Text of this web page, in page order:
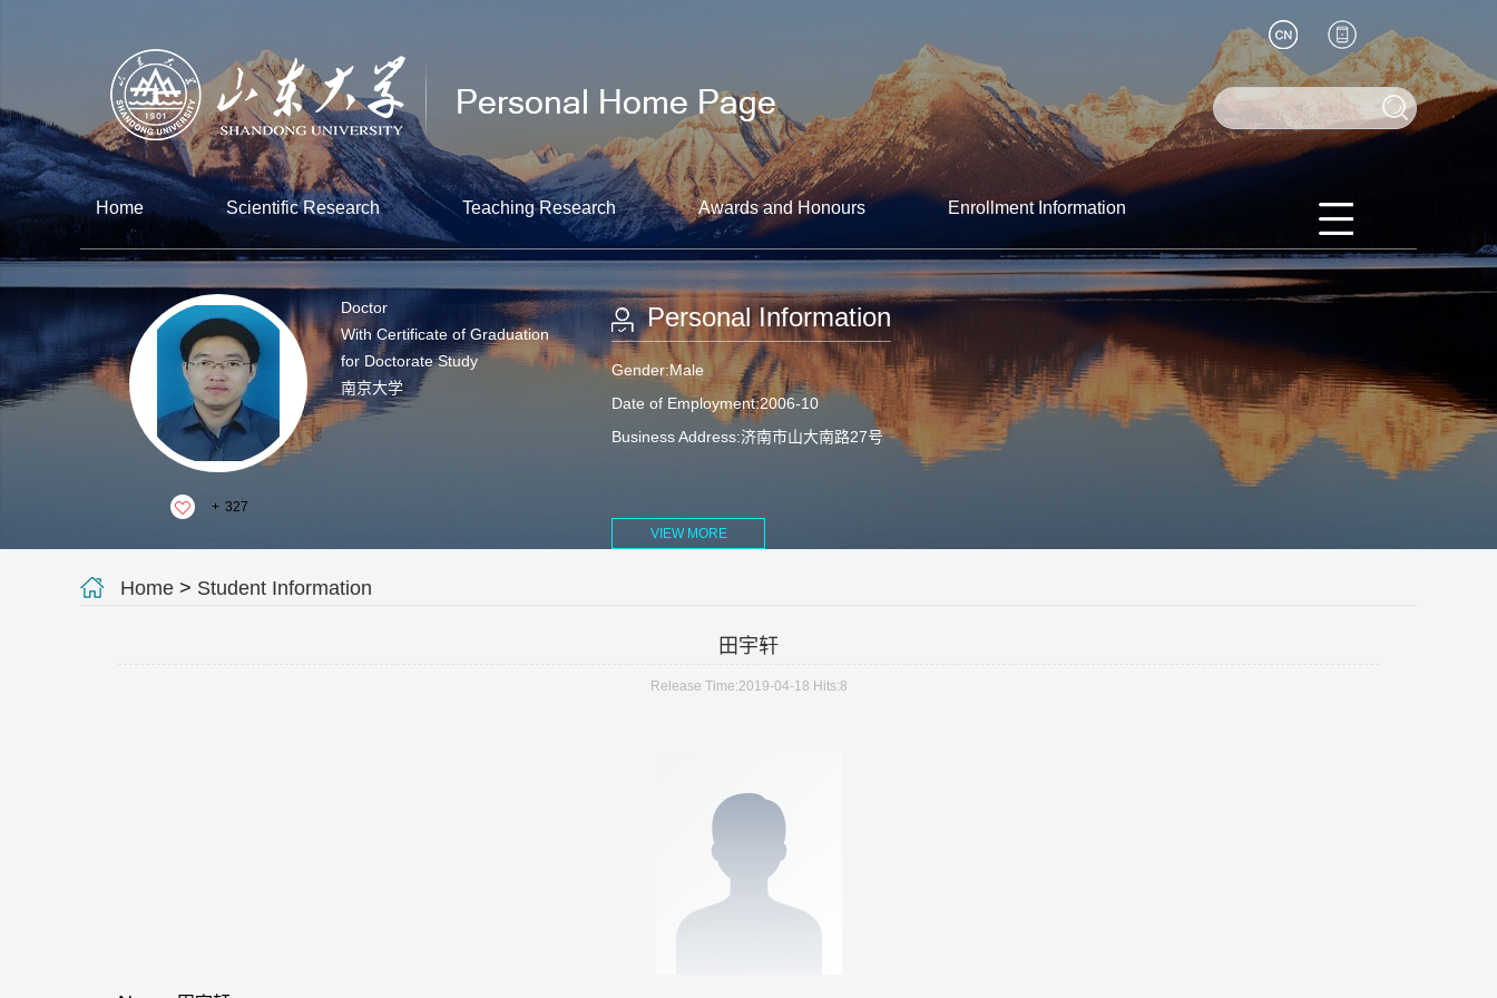
Home Scientific Research Teaching Research Awards and Honours Enrollment Information
+ 327
Doctor
With Certificate of Graduation
for Doctorate Study
南京大学
Personal Information
Gender:Male
Date of Employment:2006-10
Business Address:济南市山大南路27号
VIEW MORE
Home > Student Information
田宇轩
Release Time:2019-04-18 Hits:8